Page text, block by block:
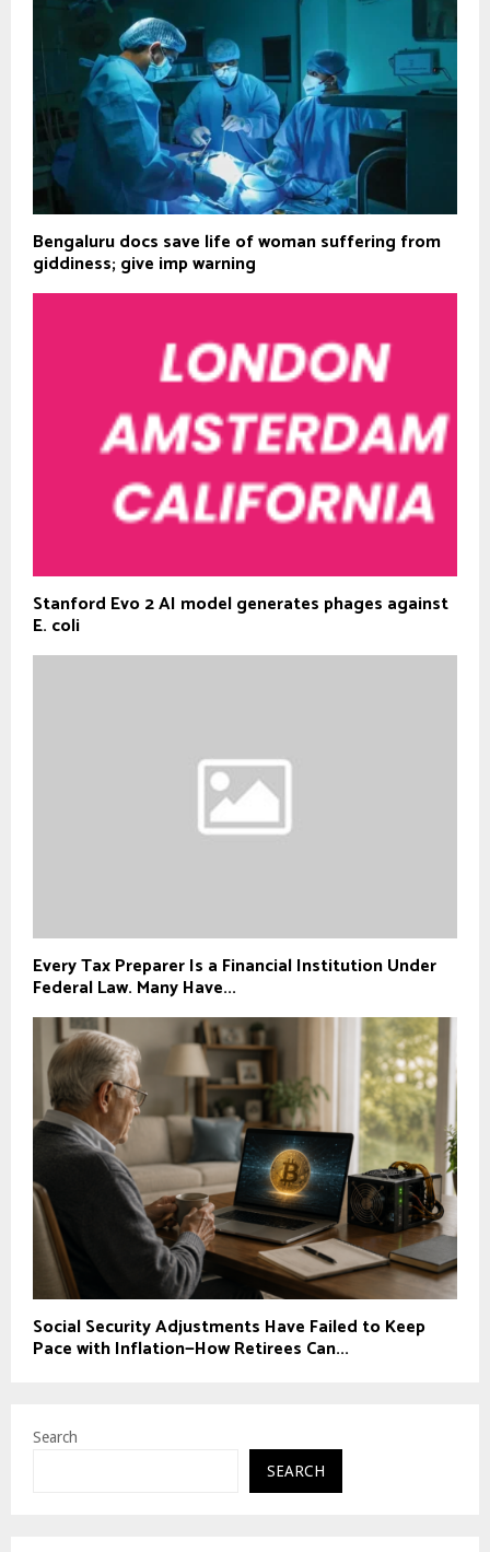
Bengaluru docs save life of woman suffering from
giddiness; give imp warning
Stanford Evo 2 AI model generates phages against
E. coli
Every Tax Preparer Is a Financial Institution Under
Federal Law. Many Have...
Social Security Adjustments Have Failed to Keep
Pace with Inflation—How Retirees Can...
Search
SEARCH